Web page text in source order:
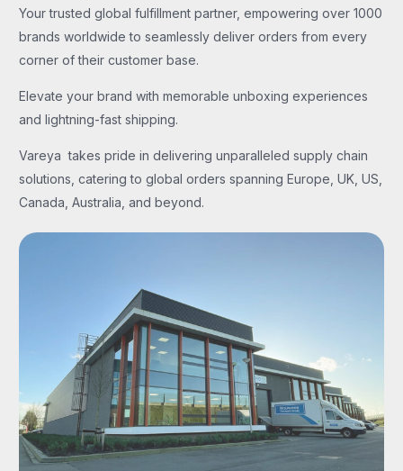
Your trusted global fulfillment partner, empowering over 1000
brands worldwide to seamlessly deliver orders from every
corner of their customer base.
Elevate your brand with memorable unboxing experiences
and lightning-fast shipping.
Vareya takes pride in delivering unparalleled supply chain
solutions, catering to global orders spanning Europe, UK, US,
Canada, Australia, and beyond.